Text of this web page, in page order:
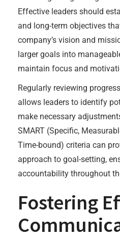
Effective leaders should
and long-term objectives
company’s vision and
larger goals into
maintain focus and
Regularly reviewing
allows leaders to identify
make necessary
SMART (Specific,
Time-bound) criteria can
approach to goal-setting,
accountability throughout
Fostering